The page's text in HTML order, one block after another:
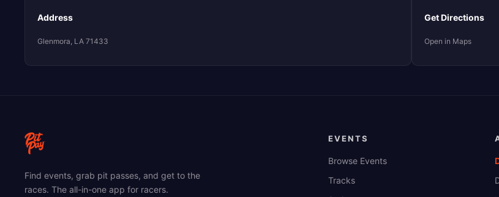
Address
Glenmora, LA 71433
Get Directions
Open in Maps
Find events, grab pit passes, and get to the
races. The all-in-one app for racers.
EVENTS
Browse Events
Tracks